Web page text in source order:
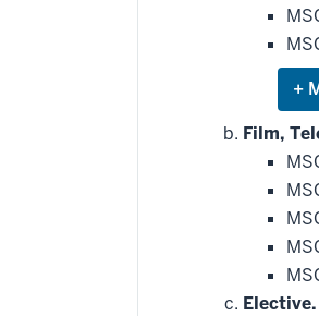
or
be
Film,
Elective.